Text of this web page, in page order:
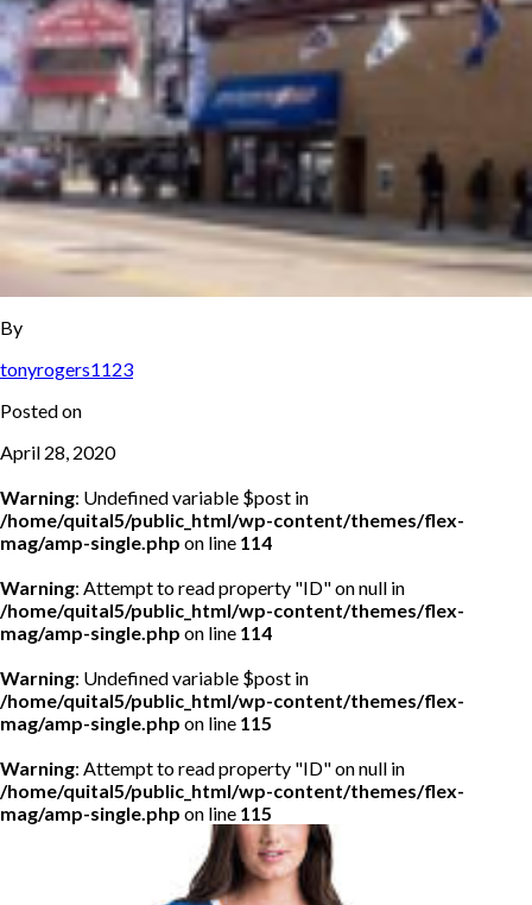
By
tonyrogers1123
Posted on
April 28, 2020
Warning: Undefined variable $post in
/home/quital5/public_html/wp-content/themes/flex-
mag/amp-single.php on line 114
Warning: Attempt to read property "ID" on null in
/home/quital5/public_html/wp-content/themes/flex-
mag/amp-single.php on line 114
Warning: Undefined variable $post in
/home/quital5/public_html/wp-content/themes/flex-
mag/amp-single.php on line 115
Warning: Attempt to read property "ID" on null in
/home/quital5/public_html/wp-content/themes/flex-
mag/amp-single.php on line 115